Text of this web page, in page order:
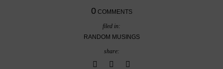
0 COMMENTS
filed in:
RANDOM MUSINGS
share: